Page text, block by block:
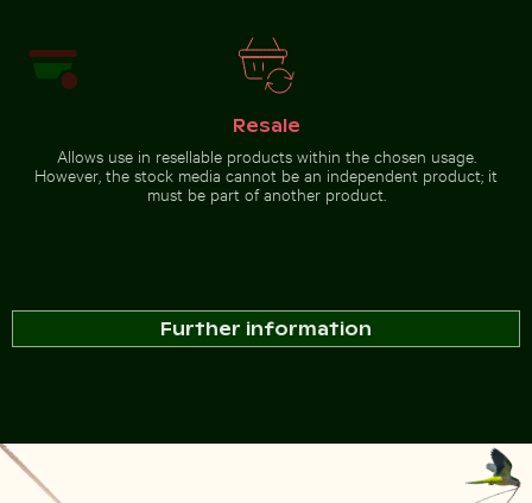
Resale
Allows use in resellable products within the chosen usage.
However, the stock media cannot be an independent product; it
must be part of another product.
Further information